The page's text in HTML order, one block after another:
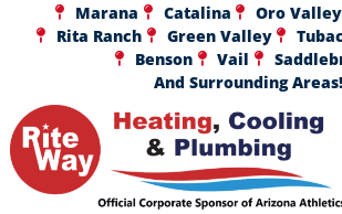
Marana Catalina Oro Valley
Rita Ranch
Green Valley Tubac
Benson
Vail
And Surrounding Areas!